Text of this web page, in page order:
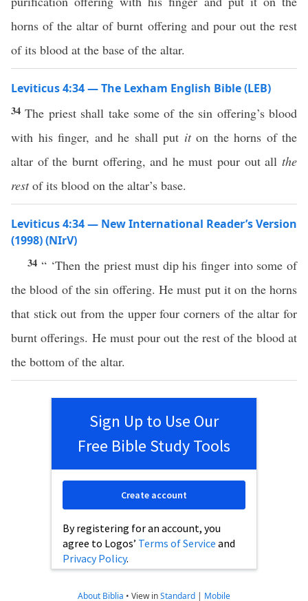
horns of the altar of burnt offering and pour out the rest
of its blood at the base of the altar.
Leviticus 4:34 — The Lexham English Bible (LEB)
34The priest shall take some of the sin offering’s blood
with his finger, and he shall put iton the horns of the
altar of the burnt offering, and he must pour out all the
restof its blood on the altar’s base.
Leviticus 4:34 — New International Reader’s Version
(1998) (NIrV)
34 “ ‘Then the priest must dip his finger into some of
the blood of the sin offering. He must put it on the horns
that stick out from the upper four corners of the altar for
burnt offerings. He must pour out the rest of the blood at
the bottom of the altar.
Sign Up to Use Our
Free Bible Study Tools
By registering for an account, you
agree to Logos’ Terms of Service and
Privacy Policy.
Create account
About Biblia • View inStandard | Mobile